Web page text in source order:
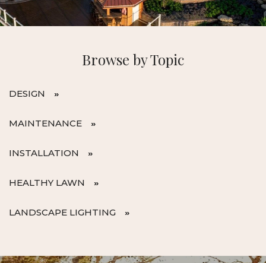
Browse by Topic
DESIGN
MAINTENANCE
INSTALLATION
HEALTHY LAWN
LANDSCAPE LIGHTING